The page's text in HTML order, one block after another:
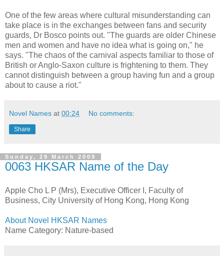
One of the few areas where cultural misunderstanding can
take place is in the exchanges between fans and security
guards, Dr Bosco points out. "The guards are older Chinese
men and women and have no idea what is going on," he
says. "The chaos of the carnival aspects familiar to those of
British or Anglo-Saxon culture is frightening to them. They
cannot distinguish between a group having fun and a group
about to cause a riot."
Novel Names at 00:24 No comments:
Share
Sunday, 29 March 2009
0063 HKSAR Name of the Day
Apple Cho L P (Mrs), Executive Officer I, Faculty of
Business, City University of Hong Kong, Hong Kong
About Novel HKSAR Names
Name Category: Nature-based